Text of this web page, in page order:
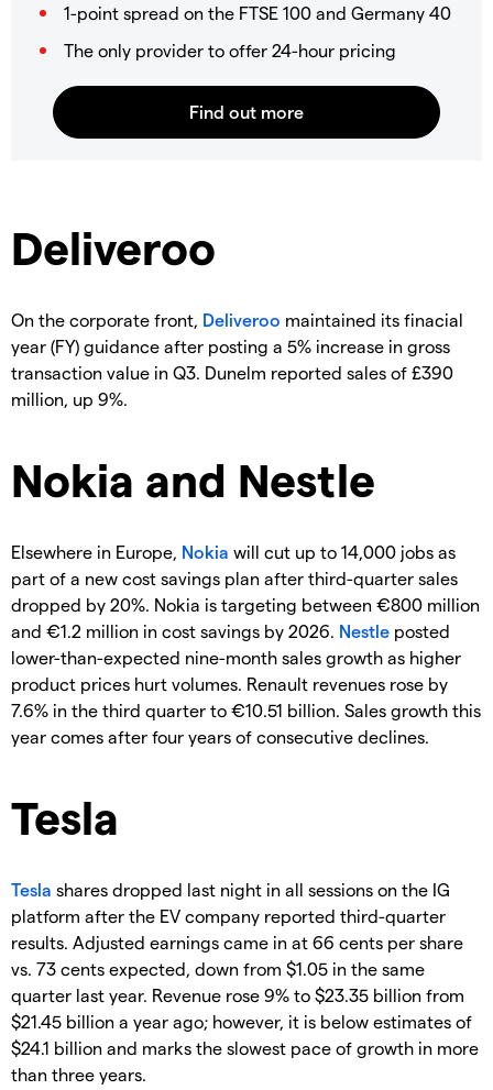
1-point spread on the FTSE 100 and Germany 40
The only provider to offer 24-hour pricing
Deliveroo
On the corporate front, Deliveroo maintained its finacial
year (FY) guidance after posting a 5% increase in gross
transaction value in Q3. Dunelm reported sales of £390
million, up 9%.
Nokia and Nestle
Elsewhere in Europe, Nokia will cut up to 14,000 jobs as
part of a new cost savings plan after third-quarter sales
dropped by 20%. Nokia is targeting between €800 million
and €1.2 million in cost savings by 2026. Nestle posted
lower-than-expected nine-month sales growth as higher
product prices hurt volumes. Renault revenues rose by
7.6% in the third quarter to €10.51 billion. Sales growth this
year comes after four years of consecutive declines.
Tesla
Tesla shares dropped last night in all sessions on the IG
platform after the EV company reported third-quarter
results. Adjusted earnings came in at 66 cents per share
vs. 73 cents expected, down from $1.05 in the same
quarter last year. Revenue rose 9% to $23.35 billion from
$21.45 billion a year ago; however, it is below estimates of
$24.1 billion and marks the slowest pace of growth in more
than three years.